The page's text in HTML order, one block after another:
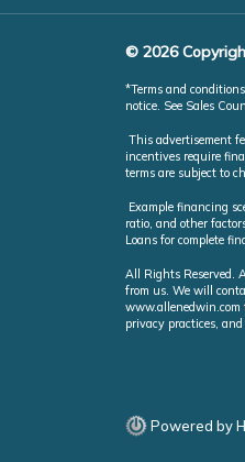
© 2026
*Terms and
notice. See Sales
This advertisement
incentives require
terms are subject to
Example financing
ratio, and other
Loans for complete
All Rights Reserved.
from us. We will
www.allenedwin.com
privacy practices,
Powered by